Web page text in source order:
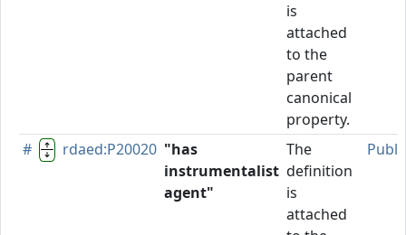
is
attached
to the
parent
canonical
property.
# rdaed:P20020 "has
instrumentalist
agent"
The
definition
is
attached